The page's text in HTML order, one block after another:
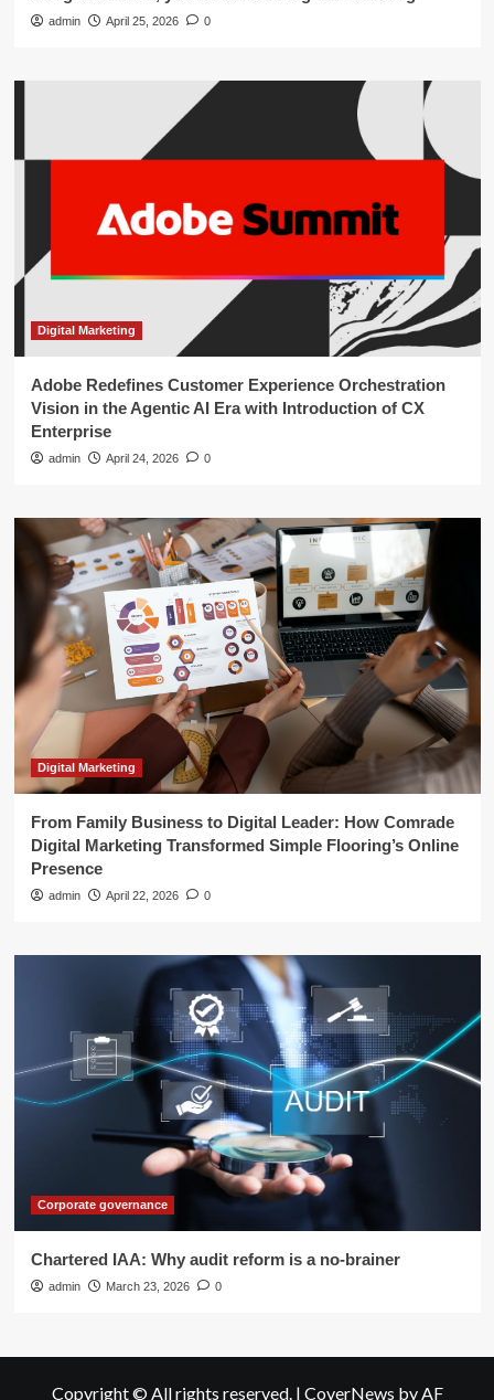
admin April 25, 2026 0
Digital Marketing
Adobe Redefines Customer Experience Orchestration
Vision in the Agentic AI Era with Introduction of CX
Enterprise
admin April 24, 2026 0
Digital Marketing
From Family Business to Digital Leader: How Comrade
Digital Marketing Transformed Simple Flooring’s Online
Presence
admin April 22, 2026 0
Corporate governance
Chartered IAA: Why audit reform is a no-brainer
admin March 23, 2026 0
Copyright © All rights reserved. | CoverNews by AF